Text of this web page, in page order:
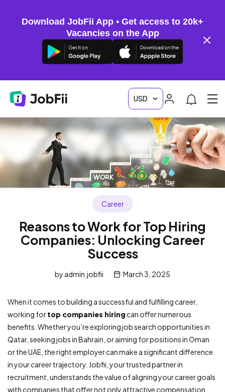
Download JobFii App • Get access to 20k+
Vacancies on the App
Career
Reasons to Work for Top Hiring
Companies: Unlocking Career
Success
by admin.jobfii March 3, 2025
When it comes to building a successful and fulfilling career,
working fortop companies hiringcan offer numerous
benefits. Whether you’re exploring job search opportunities in
Qatar, seeking jobs in Bahrain, or aiming for positions in Oman
or the UAE, the right employer can make a significant difference
in your career trajectory. Jobfii, your trusted partner in
recruitment, understands the value of aligning your career goals
with companies that offer not only attractive compensation